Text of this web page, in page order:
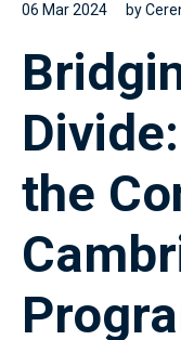
06 Mar 2024 by
the